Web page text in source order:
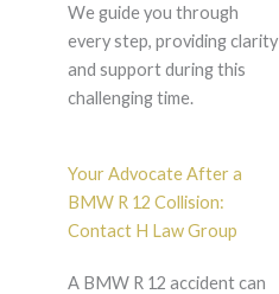
We guide you through
every step, providing clarity
and support during this
challenging time.
Your Advocate After a
BMW R 12 Collision:
Contact H Law Group
A BMW R 12 accident can